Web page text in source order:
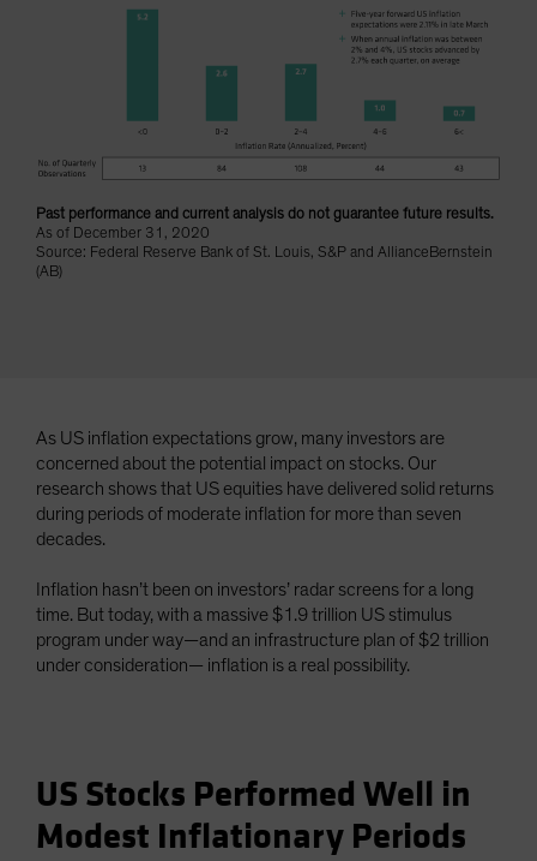
Switzerland
United States (US Citizens)
US (Non-US Citizens/NRC)
Past performance and current analysis do not guarantee future results.
As of December 31, 2020
Source: Federal Reserve Bank of St. Louis, S&P and AllianceBernstein
(AB)
As US inflation expectations grow, many investors are
concerned about the potential impact on stocks. Our
research shows that US equities have delivered solid returns
during periods of moderate inflation for more than seven
decades.
Inflation hasn’t been on investors’ radar screens for a long
time. But today, with a massive $1.9 trillion US stimulus
program under way—and an infrastructure plan of $2 trillion
under consideration— inflation is a real possibility.
US Stocks Performed Well in
Modest Inflationary Periods